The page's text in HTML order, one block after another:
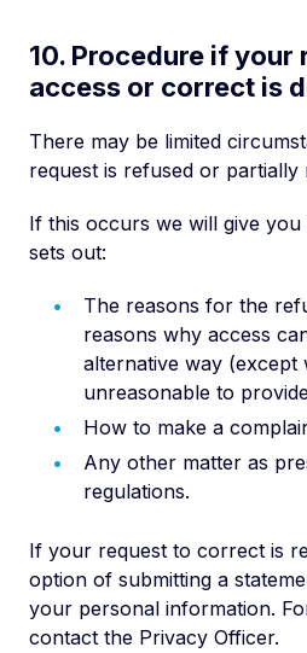
10. Procedure if your
access or correct is
There may be limited
request is refused or partially
If this occurs we will give
sets out:
The reasons for the
reasons why access
alternative way (except
unreasonable to
How to make a
Any other matter as
regulations.
If your request to correct is
option of submitting a
your personal information.
contact the Privacy Officer.